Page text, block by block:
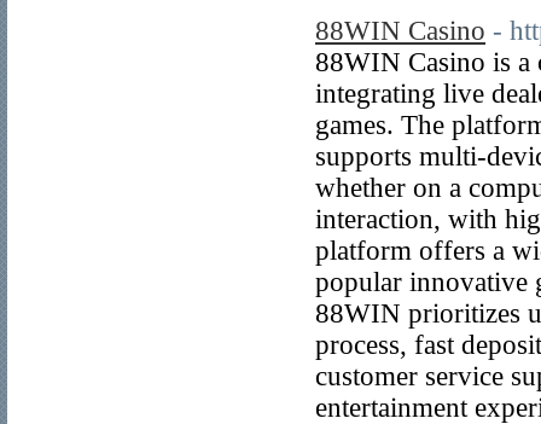
88WIN Casino -
88WIN Casino is a
integrating live
games. The
supports multi-
whether on a
interaction, with
platform offers a
popular innovative
88WIN prioritizes
process, fast
customer service
entertainment